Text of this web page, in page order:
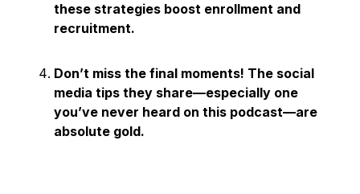
these strategies boost enrollment and
recruitment.
Don’t miss the final moments! The social
media tips they share—especially one
you’ve never heard on this podcast—are
absolute gold.